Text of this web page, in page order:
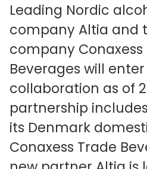
Leading Nordic
company Altia and
company Conaxess
Beverages will
collaboration as of
partnership
its Denmark
Conaxess Trade